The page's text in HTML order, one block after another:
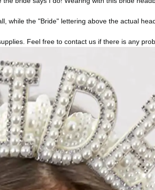
while the "Bride" lettering above the actual
Feel free to contact us if there is any